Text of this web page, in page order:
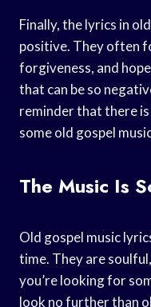
Finally, the lyrics in
positive. They often
forgiveness, and
that can be so
reminder that there
some old gospel
The Music Is
Old gospel music
time. They are
you’re looking for
look no further than